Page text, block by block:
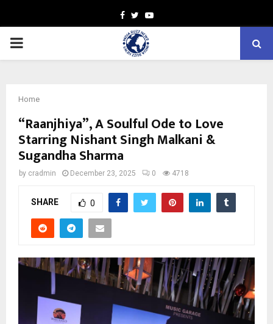
Facebook
TwitterYoutube
PRIMARY
Home
“Raanjhiya”, A Soulful Ode to Love
Starring Nishant Singh Malkani &
Sugandha Sharma
by cradmin December 23, 2025 0 4718
SHARE 0